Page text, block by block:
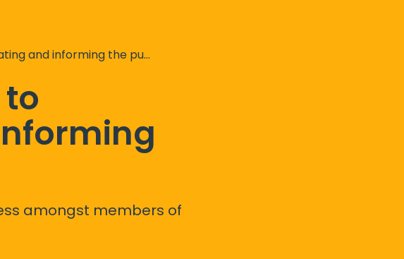
informing the public about your chargepoints
amongst members of